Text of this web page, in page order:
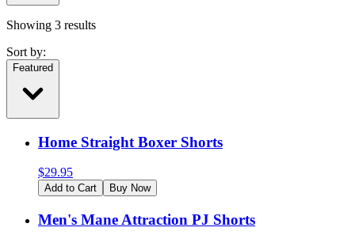
Showing 3 results
Sort by:
Featured
Home Straight Boxer Shorts
$29.95
Add to Cart Buy Now
Men's Mane Attraction PJ Shorts